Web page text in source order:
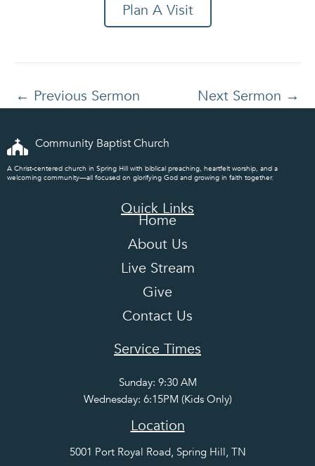
Plan A Visit
← Previous Sermon Next Sermon →
Community Baptist Church
A Christ-centered church in Spring Hill with biblical preaching, heartfelt worship, and a
welcoming community—all focused on glorifying God and growing in faith together.
Quick Links
Home
About Us
Live Stream
Give
Contact Us
Service Times
Sunday: 9:30 AM
Wednesday: 6:15PM (Kids Only)
Location
5001 Port Royal Road, Spring Hill, TN